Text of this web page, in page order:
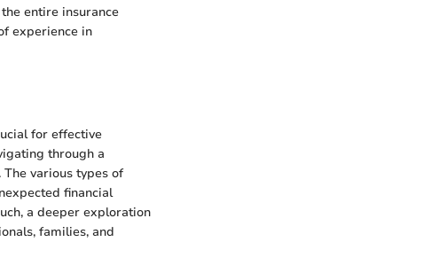
entire insurance
experience in
for effective
through a
various types of
financial
a deeper exploration
families, and